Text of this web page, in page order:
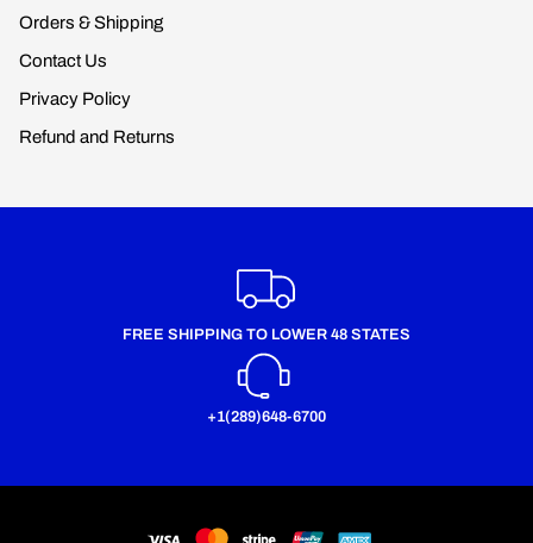
Orders & Shipping
Contact Us
Privacy Policy
Refund and Returns
FREE SHIPPING TO LOWER 48 STATES
+1(289)648-6700